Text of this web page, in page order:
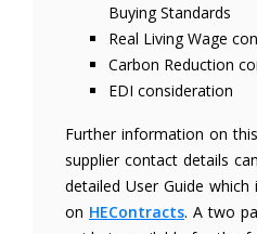
Buying Standards
Real Living Wage
Carbon Reduction
EDI consideration
Further information on
supplier contact details
detailed User Guide which
on HEContracts. A two